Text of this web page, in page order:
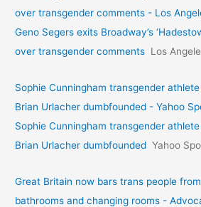
over transgender comments - Los
Geno Segers exits Broadway’s
over transgender comments Los
Sophie Cunningham transgender
Brian Urlacher dumbfounded - Yahoo
Sophie Cunningham transgender
Brian Urlacher dumbfounded Yahoo
Great Britain now bars trans people
bathrooms and changing rooms -